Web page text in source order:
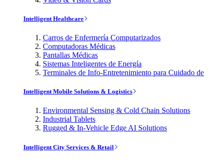
Intelligent Healthcare
Carros de Enfermería Computarizados
Computadoras Médicas
Pantallas Médicas
Sistemas Inteligentes de Energía
Terminales de Info-Entretenimiento para Cuidado de
Intelligent Mobile Solutions & Logistics
Environmental Sensing & Cold Chain Solutions
Industrial Tablets
Rugged & In-Vehicle Edge AI Solutions
Intelligent City Services & Retail